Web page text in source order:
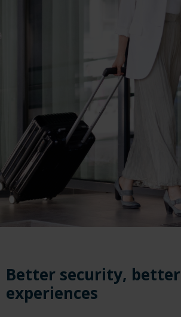
Better security, better
experiences